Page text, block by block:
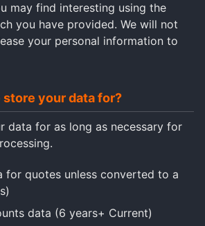
may find interesting using the
you have provided. We will not
your personal information to
store your data for?
data for as long as necessary for
for quotes unless converted to a
data (6 years+ Current)